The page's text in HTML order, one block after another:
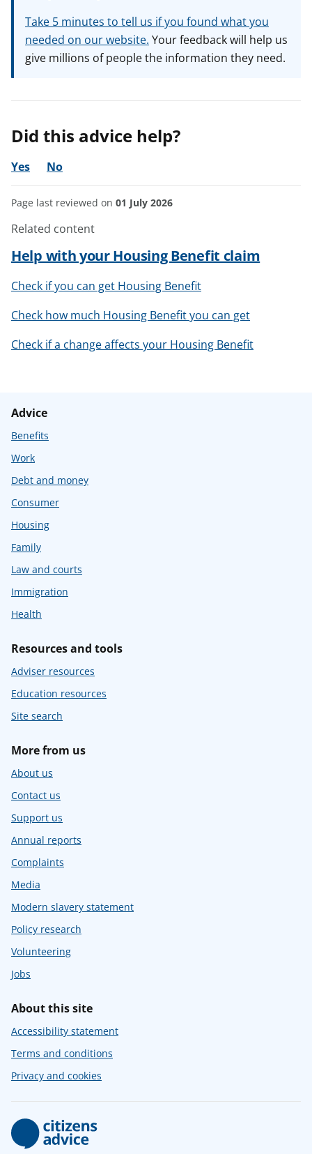
Take 5 minutes to tell us if you found what you
needed on our website. Your feedback will help us
give millions of people the information they need.
Did this advice help?
Yes No
Page last reviewed on 01 July 2026
Related content
Help with your Housing Benefit claim
Check if you can get Housing Benefit
Check how much Housing Benefit you can get
Check if a change affects your Housing Benefit
Advice
Benefits
Work
Debt and money
Consumer
Housing
Family
Law and courts
Immigration
Health
Resources and tools
Adviser resources
Education resources
Site search
More from us
About us
Contact us
Support us
Annual reports
Complaints
Media
Modern slavery statement
Policy research
Volunteering
Jobs
About this site
Accessibility statement
Terms and conditions
Privacy and cookies